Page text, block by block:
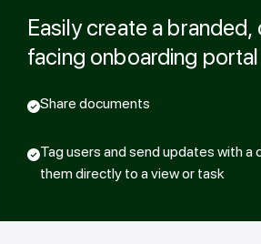
Easily create a
facing onboarding portal
Share documents
Tag users and send updates with a
them directly to a view or task